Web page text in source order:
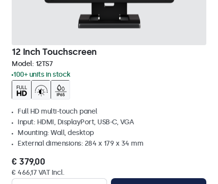
12 Inch Touchscreen
Model: 12TS7
100+ units in stock
Full HD multi-touch panel
Input: HDMI, DisplayPort, USB-C, VGA
Mounting: Wall, desktop
External dimensions: 284 x 179 x 34 mm
€ 379,00
€ 466,17 VAT Incl.